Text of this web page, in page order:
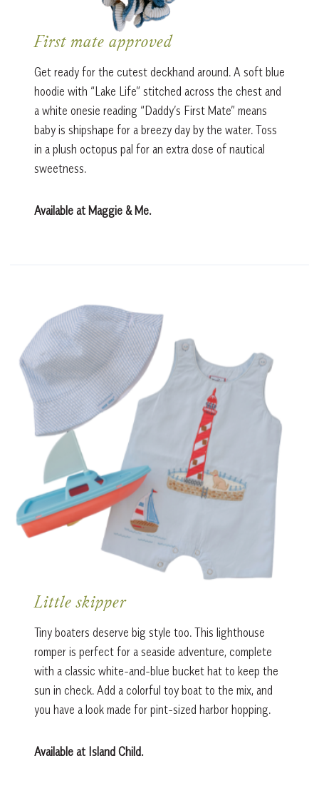
First mate approved
Get ready for the cutest deckhand around. A soft blue
hoodie with “Lake Life” stitched across the chest and
a white onesie reading “Daddy’s First Mate” means
baby is shipshape for a breezy day by the water. Toss
in a plush octopus pal for an extra dose of nautical
sweetness.
Available at Maggie & Me.
Little skipper
Tiny boaters deserve big style too. This lighthouse
romper is perfect for a seaside adventure, complete
with a classic white-and-blue bucket hat to keep the
sun in check. Add a colorful toy boat to the mix, and
you have a look made for pint-sized harbor hopping.
Available at Island Child.